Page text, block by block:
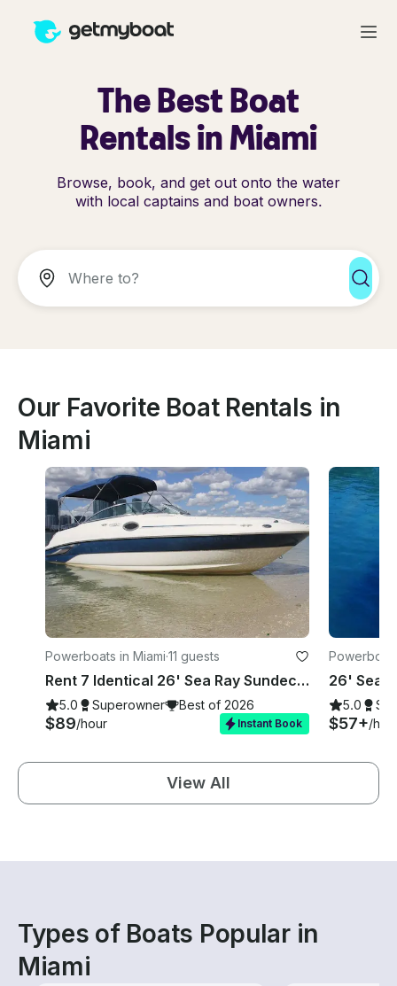
The Best Boat
Rentals in Miami
Browse, book, and get out onto the water
with local captains and boat owners.
Our Favorite Boat Rentals in
Miami
Powerboats in Miami·11 guests
Rent 7 Identical 26' Sea Ray Sundecks in Miami, Florida!
5.0 Superowner Best of 2026
$89/hour Instant Book
5.0
$57+/
View All
Types of Boats Popular in
Miami